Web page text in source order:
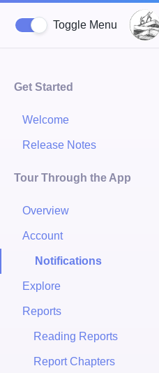
Toggle Menu
Get Started
Welcome
Release Notes
Tour Through the App
Overview
Account
Notifications
Explore
Reports
Reading Reports
Report Chapters
Inbox
Closing Notifcations
Your Inbox is a available
the top left of your
a log of all your
important emails,